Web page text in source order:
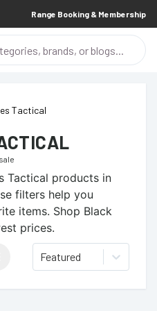
Range Booking & Membership
Tactical
Tactical products in
filters help you
items. Shop Black
prices.
Featured